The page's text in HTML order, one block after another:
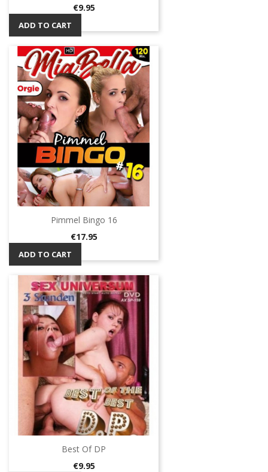
Price
€9.95
ADD TO CART
Pimmel Bingo 16
Price
€17.95
ADD TO CART
Best Of DP
Price
€9.95